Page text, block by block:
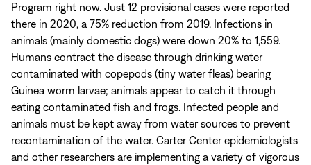
Program right now. Just 12 provisional cases were reported
there in 2020, a 75% reduction from 2019. Infections in
animals (mainly domestic dogs) were down 20% to 1,559.
Humans contract the disease through drinking water
contaminated with copepods (tiny water fleas) bearing
Guinea worm larvae; animals appear to catch it through
eating contaminated fish and frogs. Infected people and
animals must be kept away from water sources to prevent
recontamination of the water. Carter Center epidemiologists
and other researchers are implementing a variety of vigorous